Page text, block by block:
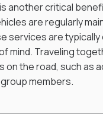
another critical
are regularly
services are
mind. Traveling
on the road, such as
members.